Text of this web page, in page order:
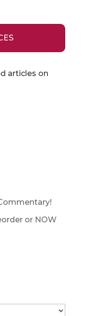
articles on
or NOW